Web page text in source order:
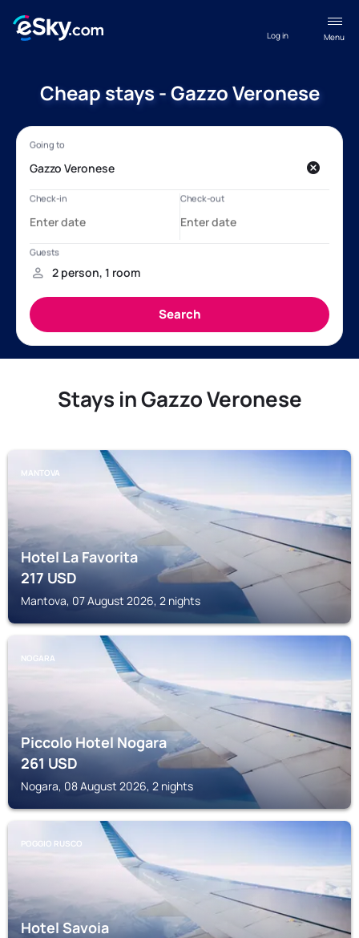
Menu
Log in
Cheap stays - Gazzo Veronese
Stays in Gazzo Veronese
MANTOVA
Hotel La Favorita
217USD
Mantova, 07 August 2026, 2 nights
NOGARA
Piccolo Hotel Nogara
261USD
Nogara, 08 August 2026, 2 nights
POGGIO RUSCO
Hotel Savoia